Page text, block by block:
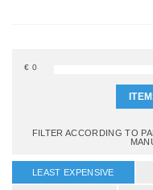
€ 0
FILTER ACCORDING TO
LEAST EXPENSIVE